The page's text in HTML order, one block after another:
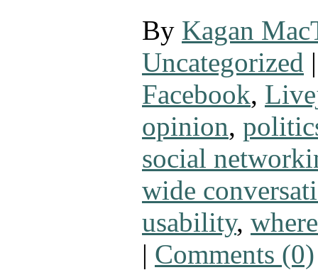
By Kagan
Uncategorized |
Facebook,
opinion,
social
wide
usability,
| Comments (0)